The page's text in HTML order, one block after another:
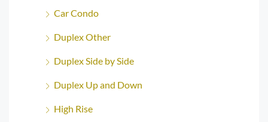
Car Condo
Duplex Other
Duplex Side by Side
Duplex Up and Down
High Rise